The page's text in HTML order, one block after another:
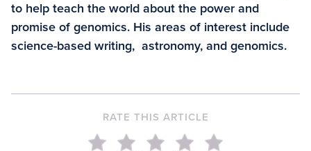
to help teach the world about the power and
promise of genomics. His areas of interest include
science-based writing, astronomy, and genomics.
RATE THIS ARTICLE